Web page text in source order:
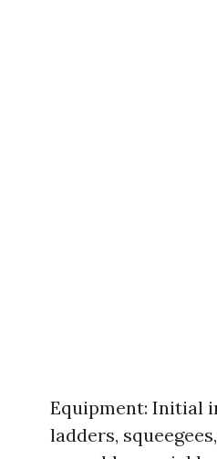
Equipment: Initial
ladders,